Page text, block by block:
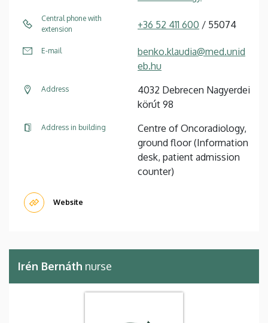
Central phone with
extension
+36 52 411 600 / 55074
E-mail
benko.klaudia@med.unid
eb.hu
Address
4032 Debrecen Nagyerdei
körút 98
Address in building
Centre of Oncoradiology,
ground floor (Information
desk, patient admission
counter)
Website
Irén Bernáth nurse